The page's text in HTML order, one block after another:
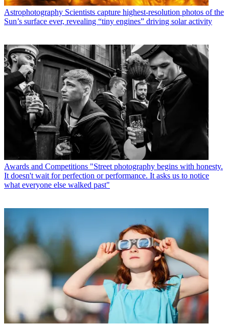
Astrophotography Scientists capture highest-resolution photos of the
Sun’s surface ever, revealing “tiny engines” driving solar activity
Awards and Competitions "Street photography begins with honesty.
It doesn't wait for perfection or performance. It asks us to notice
what everyone else walked past"